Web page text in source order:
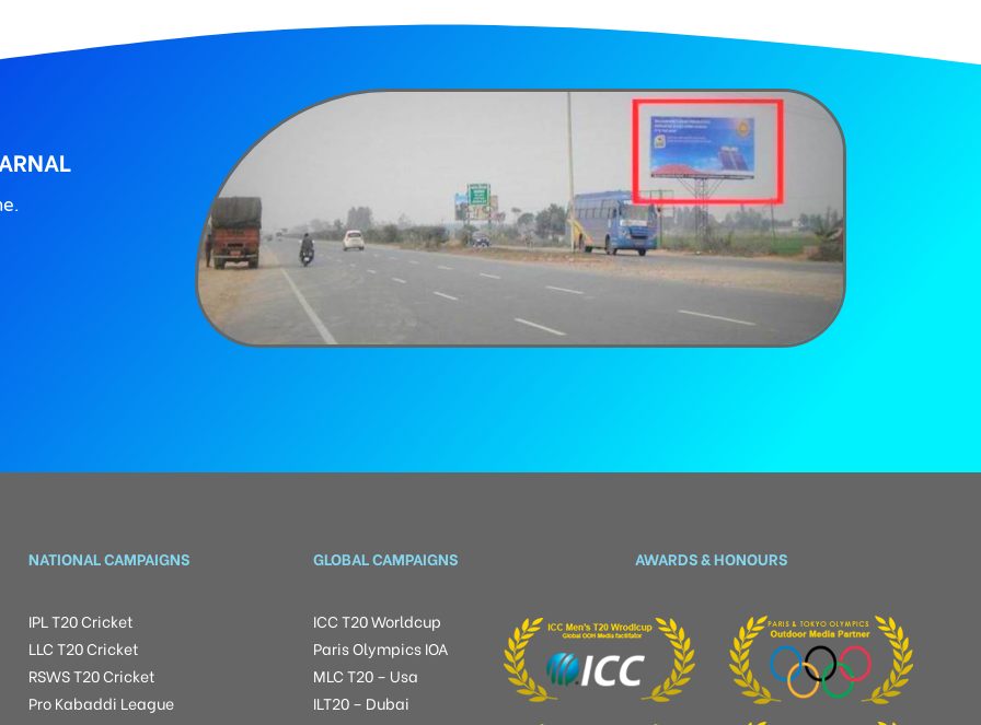
NATIONAL CAMPAIGNS
IPL T20 Cricket
LLC T20 Cricket
RSWS T20 Cricket
Pro Kabaddi League
GLOBAL CAMPAIGNS
ICC T20 Worldcup
Paris Olympics IOA
MLC T20 – Usa
ILT20 – Dubai
AWARDS & HONOURS